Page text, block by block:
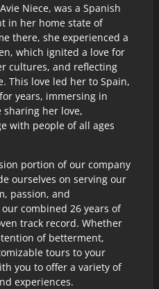
Niece, was a Spanish
in her home state of
there, she experienced a
which ignited a love for
cultures, and reflecting
This love led her to Spain,
years, immersing in
her love,
with people of all ages
portion of our company
ourselves on serving our
passion, and
combined 26 years of
track record. Whether
of betterment,
tours to your
you to offer a variety of
experiences.